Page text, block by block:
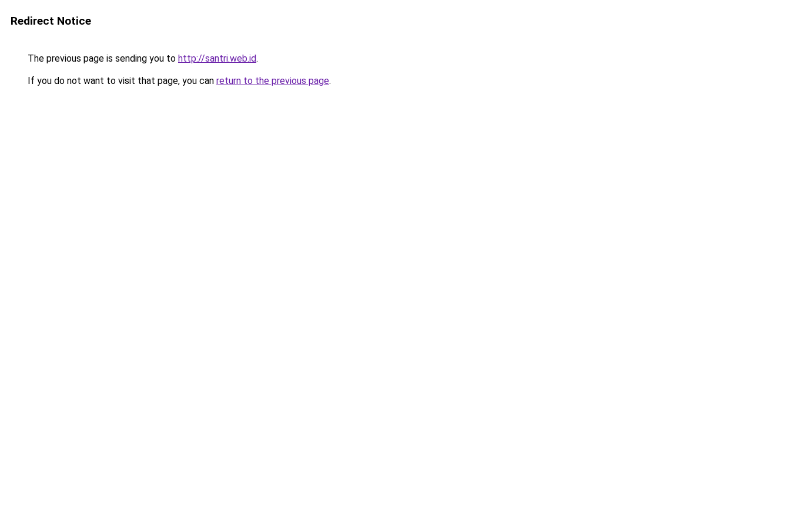
Redirect Notice
The previous page is sending you to http://santri.web.id.
If you do not want to visit that page, you can return to the previous page.